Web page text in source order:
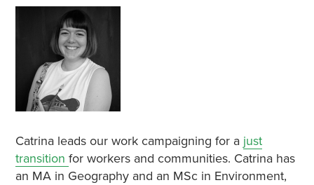
Catrina leads our work campaigning for a just
transition for workers and communities. Catrina has
an MA in Geography and an MSc in Environment,